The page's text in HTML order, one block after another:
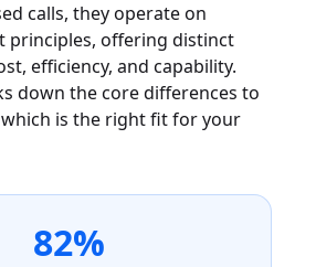
calls, they operate on
principles, offering distinct
efficiency, and capability.
down the core differences to
is the right fit for your
82%